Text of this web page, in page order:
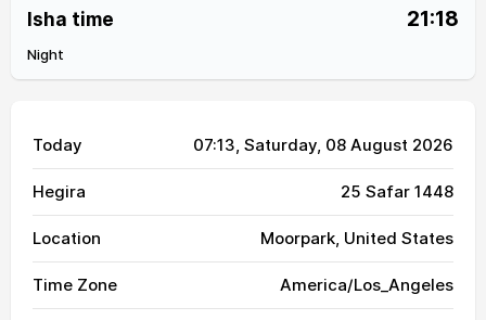
Isha time 21:18
Night
Today 07:13, Saturday, 08 August 2026
Hegira 25 Safar 1448
Location Moorpark, United States
Time Zone America/Los_Angeles